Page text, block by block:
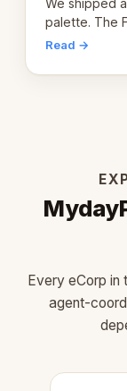
palette. The
engaging
Read →
Every eCorp in
agent-